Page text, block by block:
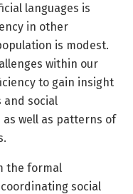
languages is
in other
is modest.
within our
to gain insight
social
well as patterns of
the formal
social